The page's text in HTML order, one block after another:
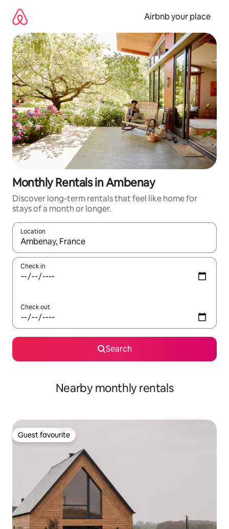
content
Airbnb your place
Monthly Rentals in Ambenay
Discover long-term rentals that feel like home for
stays of a month or longer.
Location
When results are available, navigate with the up and down
Check in
Check out
Search
Nearby monthly rentals
Guest favourite
Guest favourite